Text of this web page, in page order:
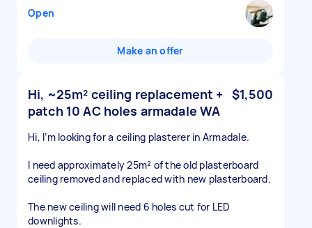
Open
Make an offer
Hi, ~25m² ceiling replacement +
patch 10 AC holes armadale WA
$1,500
Hi, I’m looking for a ceiling plasterer in Armadale.
I need approximately 25m² of the old plasterboard
ceiling removed and replaced with new plasterboard.
The new ceiling will need 6 holes cut for LED
downlights.